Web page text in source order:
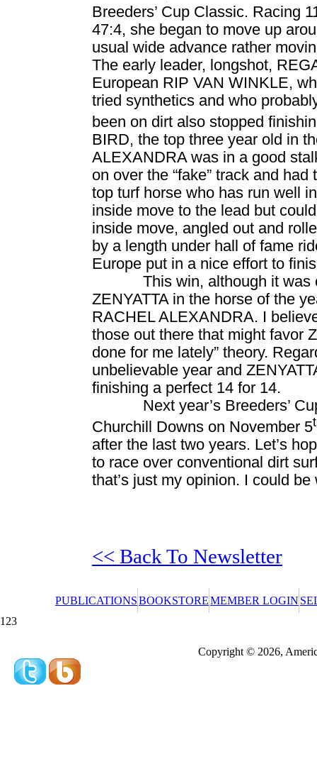
Breeders’ Cup Classic. Racing
47:4, she began to move up
usual wide advance rather
The early leader, longshot,
European RIP VAN WINKLE,
tried synthetics and who
been on dirt also stopped
BIRD, the top three year old in
ALEXANDRA was in a good
on over the “fake” track and
top turf horse who has run well
inside move to the lead but
inside move, angled out and
by a length under hall of fame
Europe put in a nice effort to
This win, although it was
ZENYATTA in the horse of the
RACHEL ALEXANDRA. I
those out there that might favor
done for me lately” theory.
unbelievable year and
finishing a perfect 14 for 14.
Next year’s Breeders’
Churchill Downs on November 5
after the last two years. Let’s
to race over conventional dirt
that’s just my opinion. I could be
<< Back To Newsletter
PUBLICATIONSBOOKSTOREMEMBER LOGIN
123
Copyright © 2026,